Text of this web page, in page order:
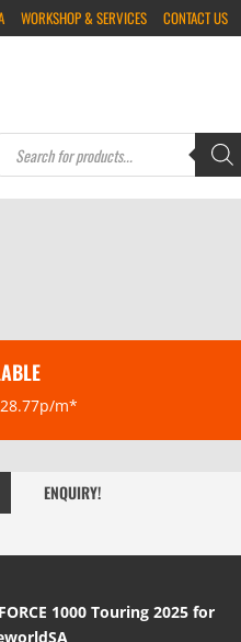
WORKSHOP & SERVICES CONTACT US
search
m*
ENQUIRY!
1000 Touring 2025 for